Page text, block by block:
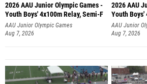
2026 AAU Junior Olympic Games -
Youth Boys' 4x100m Relay, Semi-F
AAU Junior Olympic Games
Aug 7, 2026
2026 AAU
Youth Boys'
AAU Junior
Aug 7, 2026